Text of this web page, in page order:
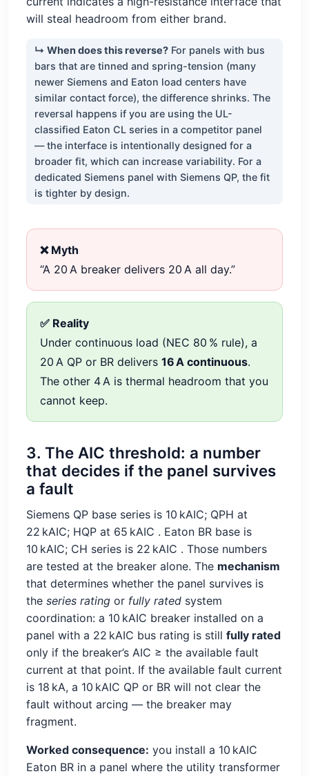
will steal headroom from either brand.
↳ When does this reverse? For panels with bus
bars that are tinned and spring-tension (many
newer Siemens and Eaton load centers have
similar contact force), the difference shrinks. The
reversal happens if you are using the UL-
classified Eaton CL series in a competitor panel
— the interface is intentionally designed for a
broader fit, which can increase variability. For a
dedicated Siemens panel with Siemens QP, the fit
is tighter by design.
❌ Myth
“A 20 A breaker delivers 20 A all day.”
✅ Reality
Under continuous load (NEC 80 % rule), a
20 A QP or BR delivers 16 A continuous.
The other 4 A is thermal headroom that you
cannot keep.
3. The AIC threshold: a number
that decides if the panel survives
a fault
Siemens QP base series is 10 kAIC; QPH at
22 kAIC; HQP at 65 kAIC . Eaton BR base is
10 kAIC; CH series is 22 kAIC . Those numbers
are tested at the breaker alone. The mechanism
that determines whether the panel survives is
the series ratingor fully ratedsystem
coordination: a 10 kAIC breaker installed on a
panel with a 22 kAIC bus rating is still fully rated
only if the breaker’s AIC ≥ the available fault
current at that point. If the available fault current
is 18 kA, a 10 kAIC QP or BR will not clear the
fault without arcing — the breaker may
fragment.
Worked consequence: you install a 10 kAIC
Eaton BR in a panel where the utility transformer